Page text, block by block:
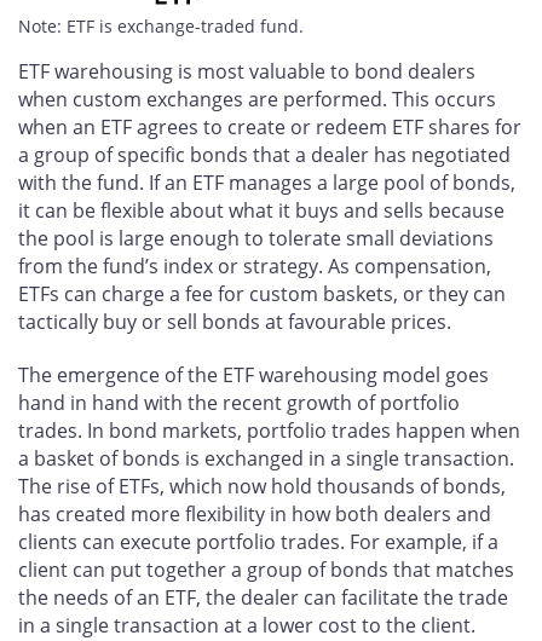
Note: ETF is exchange-traded fund.
ETF warehousing is most valuable to bond dealers
when custom exchanges are performed. This occurs
when an ETF agrees to create or redeem ETF shares for
a group of specific bonds that a dealer has negotiated
with the fund. If an ETF manages a large pool of bonds,
it can be flexible about what it buys and sells because
the pool is large enough to tolerate small deviations
from the fund’s index or strategy. As compensation,
ETFs can charge a fee for custom baskets, or they can
tactically buy or sell bonds at favourable prices.
The emergence of the ETF warehousing model goes
hand in hand with the recent growth of portfolio
trades. In bond markets, portfolio trades happen when
a basket of bonds is exchanged in a single transaction.
The rise of ETFs, which now hold thousands of bonds,
has created more flexibility in how both dealers and
clients can execute portfolio trades. For example, if a
client can put together a group of bonds that matches
the needs of an ETF, the dealer can facilitate the trade
in a single transaction at a lower cost to the client.